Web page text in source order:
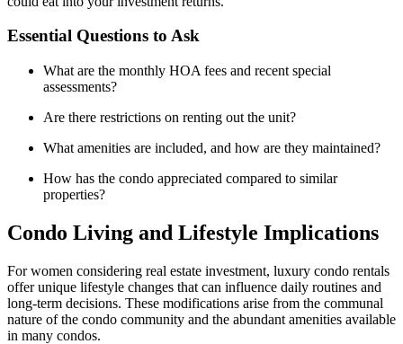
Essential Questions to Ask
What are the monthly HOA fees and recent special
assessments?
Are there restrictions on renting out the unit?
What amenities are included, and how are they maintained?
How has the condo appreciated compared to similar
properties?
Condo Living and Lifestyle Implications
For women considering real estate investment, luxury condo rentals
offer unique lifestyle changes that can influence daily routines and
long-term decisions. These modifications arise from the communal
nature of the condo community and the abundant amenities available
in many condos.